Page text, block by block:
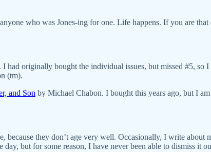
who was Jones-ing for one. Life happens. If you are
had originally bought the individual issues, but missed #5, so
(tm).
and Son by Michael Chabon. I bought this years ago, but I
they don’t age very well. Occasionally, I write about
but for some reason, I have never been able to dismiss it